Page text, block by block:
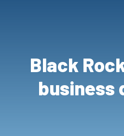
Black
business